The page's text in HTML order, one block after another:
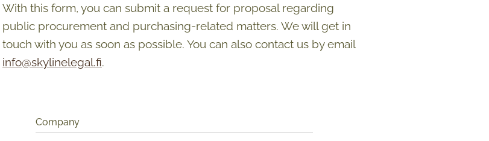
With this form, you can submit a request for proposal regarding
public procurement and purchasing-related matters. We will get in
touch with you as soon as possible. You can also contact us by email
info@skylinelegal.fi.
Company